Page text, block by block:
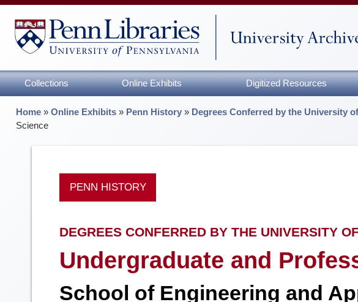
Collections Online Exhibits Digitized Resources
Home »Online Exhibits » Penn History » Degrees Conferred by the University
Science
PENN HISTORY
DEGREES CONFERRED BY THE UNIVERSITY
Undergraduate and
School of Engineering and